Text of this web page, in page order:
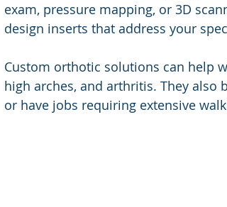
exam, pressure mapping, or 3D
design inserts that address your
Custom orthotic solutions can help
high arches, and arthritis. They
or have jobs requiring extensive